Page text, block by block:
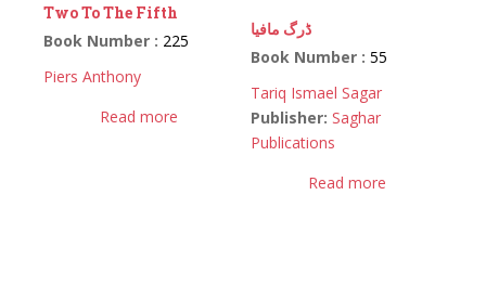
Two To The Fifth
Book Number : 225
Piers Anthony
Read more
ڈرگ مافیا
Book Number :55
Tariq Ismael Sagar
Publisher: Saghar
Publications
Read more